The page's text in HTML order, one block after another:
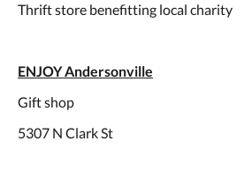
Thrift store benefitting local charity
ENJOY Andersonville
Gift shop
5307 N Clark St